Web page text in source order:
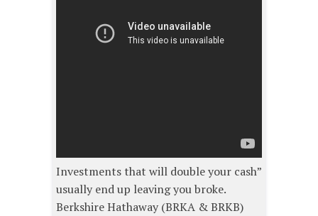
Investments that will double your cash”
usually end up leaving you broke.
Berkshire Hathaway (BRKA & BRKB)